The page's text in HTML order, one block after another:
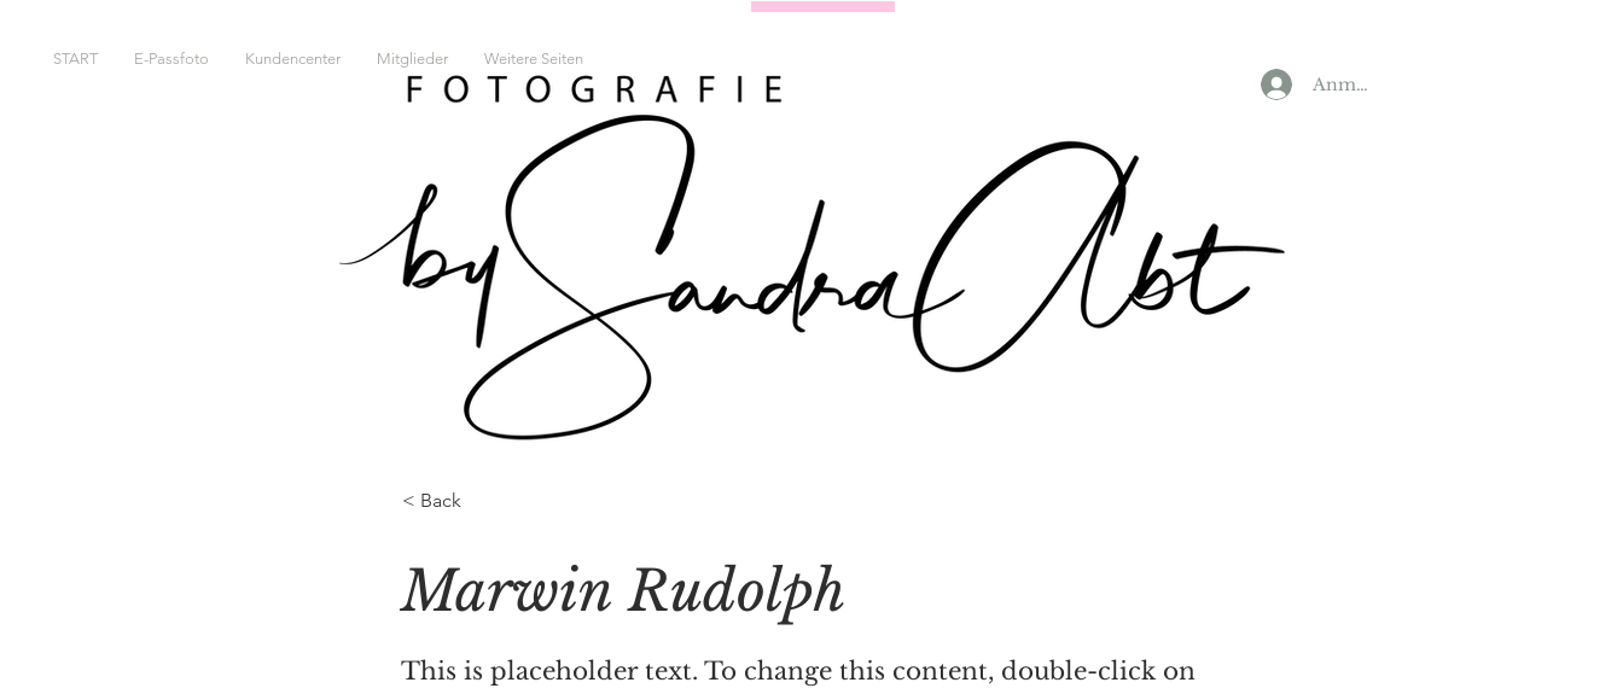
START E-Passfoto Kundencenter Mitglieder Weitere Seiten
Anmelden
< Back
Marwin Rudolph
This is placeholder text. To change this content, double-click on